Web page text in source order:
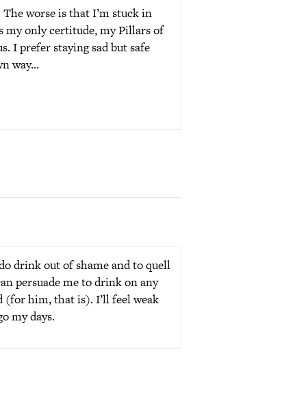
worse is that I’m stuck in
my only certitude, my Pillars of
I prefer staying sad but safe
way…
drink out of shame and to quell
persuade me to drink on any
him, that is). I’ll feel weak
my days.